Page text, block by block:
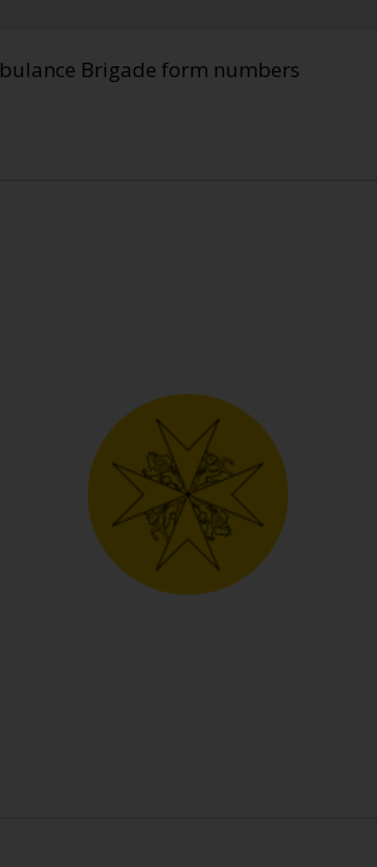
Brigade form numbers